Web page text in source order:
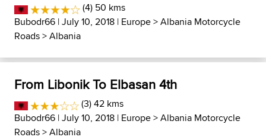
(4) 50 kms
Bubodr66 | July 10, 2018 | Europe>Albania Motorcycle
Roads>Albania
From Libonik To Elbasan 4th
(3) 42 kms
Bubodr66 | July 10, 2018 | Europe>Albania Motorcycle
Roads>Albania